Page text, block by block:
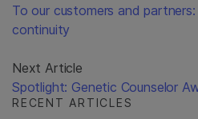
To our customers and partners:
continuity
Next Article
Spotlight: Genetic Counselor
RECENT ARTICLES